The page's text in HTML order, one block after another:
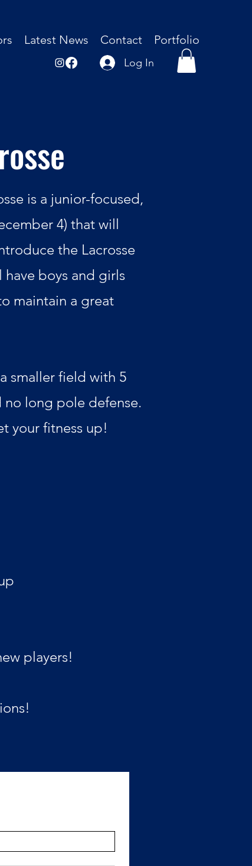
Latest News Contact Portfolio
Log In
is a junior-focused,
4) that will
the Lacrosse
boys and girls
maintain a great
smaller field with 5
no long pole defense.
your fitness up!
players!